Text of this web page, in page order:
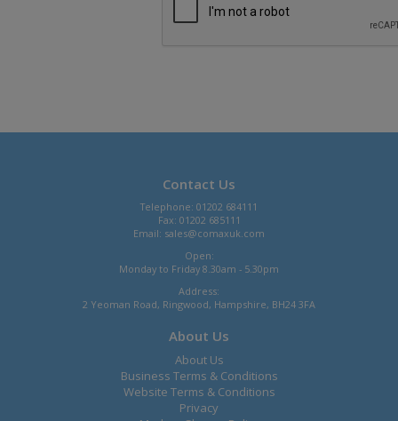
Contact Us
Telephone: 01202 684111
Fax: 01202 685111
Email: sales@comaxuk.com
Open:
Monday to Friday 8.30am - 5.30pm
Address:
2 Yeoman Road, Ringwood, Hampshire, BH24 3FA
About Us
About Us
Business Terms & Conditions
Website Terms & Conditions
Privacy